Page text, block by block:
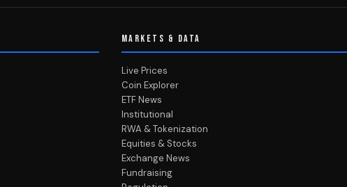
MARKETS & DATA
Live Prices
Coin Explorer
ETF News
Institutional
RWA & Tokenization
Equities & Stocks
Exchange News
Fundraising